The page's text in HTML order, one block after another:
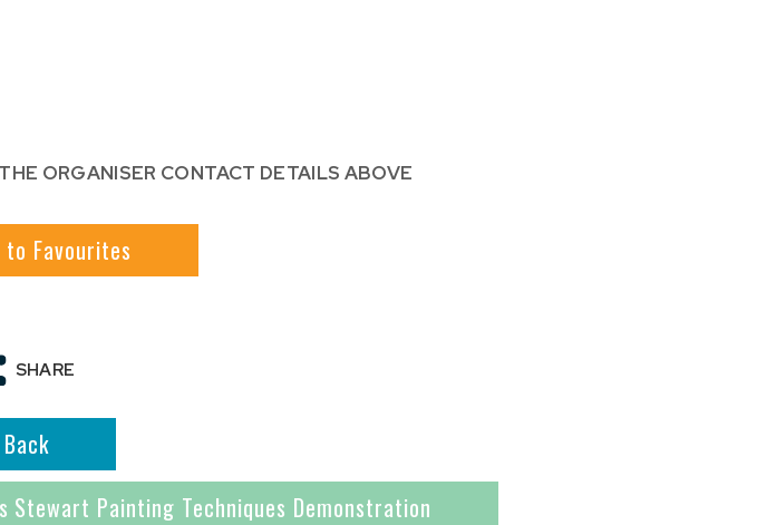
ORGANISER CONTACT DETAILS ABOVE
to Favourites
SHARE
Back
Painting Techniques Demonstration